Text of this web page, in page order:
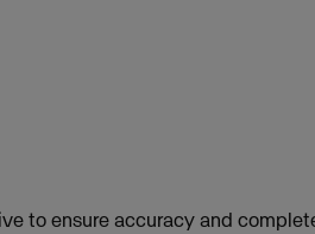
to ensure accuracy and